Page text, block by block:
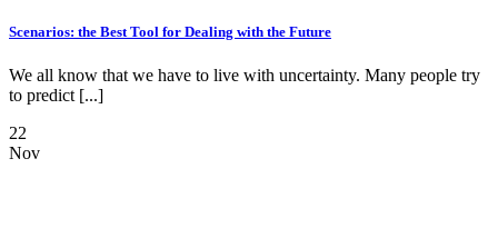
Scenarios: the Best Tool for Dealing with the Future
We all know that we have to live with uncertainty. Many people try
to predict [...]
22
Nov